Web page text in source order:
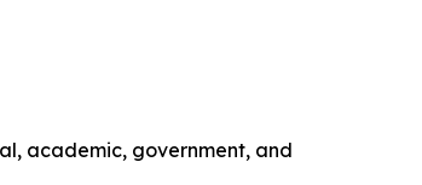
academic, government, and